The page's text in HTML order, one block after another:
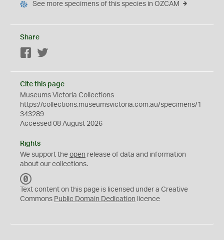
See more specimens of this species in OZCAM
Share
Facebook
Cite this page
Museums Victoria Collections
https://collections.museumsvictoria.com.au/specimens/1
343289
Accessed 08 August 2026
Rights
We support the open release of data and information
about our collections.
C
0
Text content on this page is licensed under a Creative
Commons Public Domain Dedication licence